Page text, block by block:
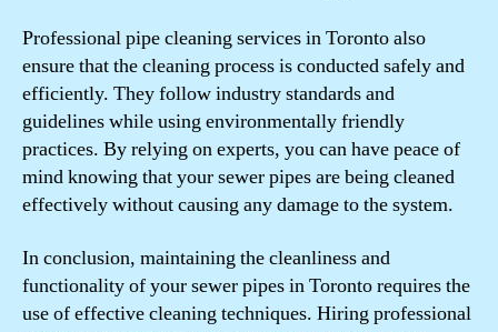
Professional pipe cleaning services in Toronto also
ensure that the cleaning process is conducted safely and
efficiently. They follow industry standards and
guidelines while using environmentally friendly
practices. By relying on experts, you can have peace of
mind knowing that your sewer pipes are being cleaned
effectively without causing any damage to the system.
In conclusion, maintaining the cleanliness and
functionality of your sewer pipes in Toronto requires the
use of effective cleaning techniques. Hiring professional